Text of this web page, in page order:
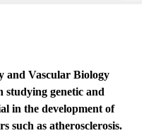
and Vascular Biology
genetic and
in the development of
such as atherosclerosis.